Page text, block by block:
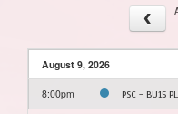
August 9, 2026
8:00pm PSC - BU15